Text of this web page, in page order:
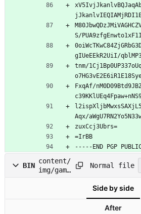
S/
gIUeEEkR2UiI/
tnm/
FxqAf/
Aqx/
zuxCcj3Ubrs=
=IrBB
-----END PGP
BIN
content/
img/game
Normal file
Side by side
After